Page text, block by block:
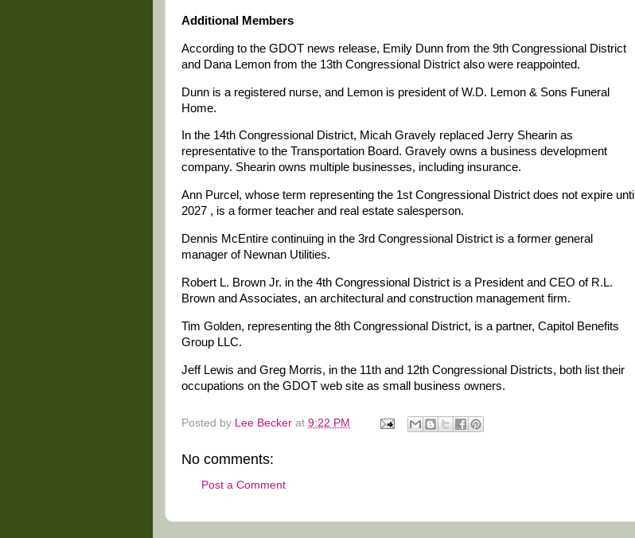
Additional Members
According to the GDOT news release, Emily Dunn from the 9th Congressional District
and Dana Lemon from the 13th Congressional District also were reappointed.
Dunn is a registered nurse, and Lemon is president of W.D. Lemon & Sons Funeral
Home.
In the 14th Congressional District, Micah Gravely replaced Jerry Shearin as
representative to the Transportation Board. Gravely owns a business development
company. Shearin owns multiple businesses, including insurance.
Ann Purcel, whose term representing the 1st Congressional District does not expire until
2027 , is a former teacher and real estate salesperson.
Dennis McEntire continuing in the 3rd Congressional District is a former general
manager of Newnan Utilities.
Robert L. Brown Jr. in the 4th Congressional District is a President and CEO of R.L.
Brown and Associates, an architectural and construction management firm.
Tim Golden, representing the 8th Congressional District, is a partner, Capitol Benefits
Group LLC.
Jeff Lewis and Greg Morris, in the 11th and 12th Congressional Districts, both list their
occupations on the GDOT web site as small business owners.
Posted by Lee Becker at 9:22 PM
No comments:
Post a Comment